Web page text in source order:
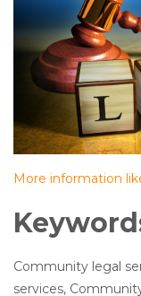
More information
Community legal
services,